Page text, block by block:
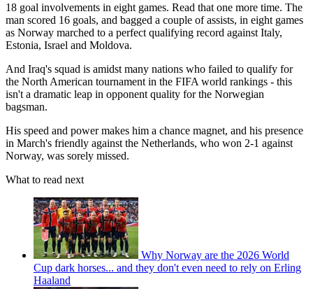
18 goal involvements in eight games. Read that one more time. The
man scored 16 goals, and bagged a couple of assists, in eight games
as Norway marched to a perfect qualifying record against Italy,
Estonia, Israel and Moldova.
And Iraq's squad is amidst many nations who failed to qualify for
the North American tournament in the FIFA world rankings - this
isn't a dramatic leap in opponent quality for the Norwegian
bagsman.
His speed and power makes him a chance magnet, and his presence
in March's friendly against the Netherlands, who won 2-1 against
Norway, was sorely missed.
What to read next
Why Norway are the 2026 World
Cup dark horses... and they don't even need to rely on Erling
Haaland